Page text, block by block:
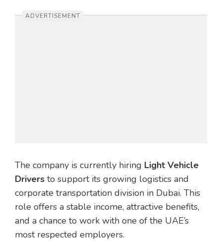
ADVERTISEMENT
The company is currently hiring Light Vehicle
Drivers to support its growing logistics and
corporate transportation division in Dubai. This
role offers a stable income, attractive benefits,
and a chance to work with one of the UAE’s
most respected employers.